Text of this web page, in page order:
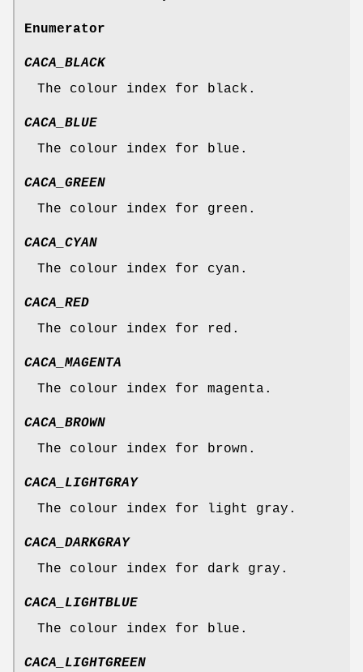
Enumerator
CACA_BLACK
The colour index for black.
CACA_BLUE
The colour index for blue.
CACA_GREEN
The colour index for green.
CACA_CYAN
The colour index for cyan.
CACA_RED
The colour index for red.
CACA_MAGENTA
The colour index for magenta.
CACA_BROWN
The colour index for brown.
CACA_LIGHTGRAY
The colour index for light gray.
CACA_DARKGRAY
The colour index for dark gray.
CACA_LIGHTBLUE
The colour index for blue.
CACA_LIGHTGREEN